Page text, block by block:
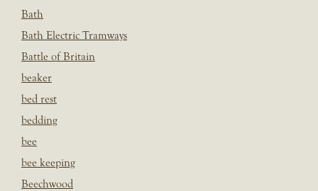
Bath
Bath Electric Tramways
Battle of Britain
beaker
bed rest
bedding
bee
bee keeping
Beechwood